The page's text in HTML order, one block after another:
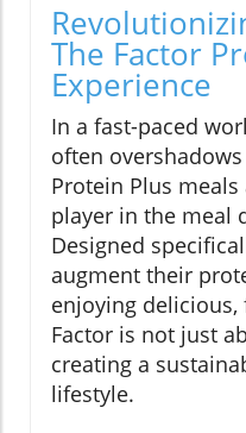
The Factor
Experience
In a fast-paced
often
Protein Plus
player in the meal
Designed
augment their
enjoying
Factor is not just
creating a
lifestyle.